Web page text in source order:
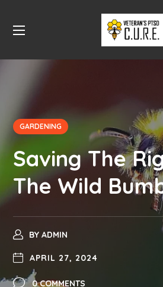
GARDENING
Saving The
The Wild
BY ADMIN
APRIL 27, 2024
0 COMMENTS